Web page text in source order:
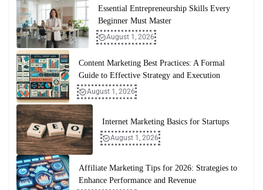
Essential Entrepreneurship Skills Every
Beginner Must Master
August 1, 2026
Content Marketing Best Practices: A Formal
Guide to Effective Strategy and Execution
August 1, 2026
Internet Marketing Basics for Startups
August 1, 2026
Affiliate Marketing Tips for 2026: Strategies to
Enhance Performance and Revenue